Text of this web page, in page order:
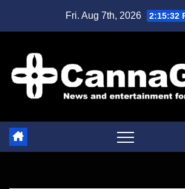
Fri. Aug 7th, 2026 2:15:32